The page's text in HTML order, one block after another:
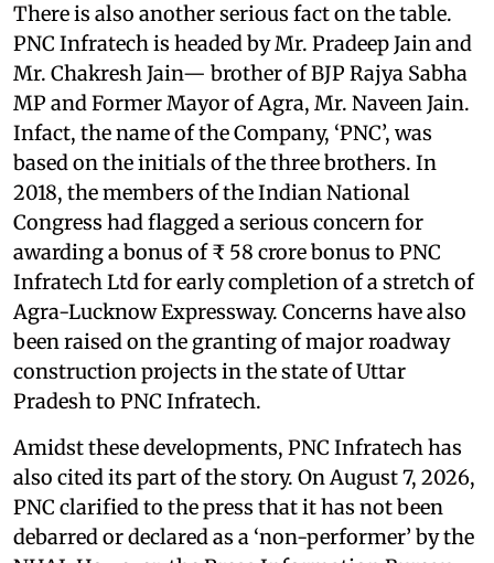
There is also another serious fact on the table.
PNC Infratech is headed by Mr. Pradeep Jain and
Mr. Chakresh Jain— brother of BJP Rajya Sabha
MP and Former Mayor of Agra, Mr. Naveen Jain.
Infact, the name of the Company, ‘PNC’, was
based on the initials of the three brothers. In
2018, the members of the Indian National
Congress had flagged a serious concern for
awarding a bonus of ₹ 58 crore bonus to PNC
Infratech Ltd for early completion of a stretch of
Agra-Lucknow Expressway. Concerns have also
been raised on the granting of major roadway
construction projects in the state of Uttar
Pradesh to PNC Infratech.
Amidst these developments, PNC Infratech has
also cited its part of the story. On August 7, 2026,
PNC clarified to the press that it has not been
debarred or declared as a ‘non-performer’ by the